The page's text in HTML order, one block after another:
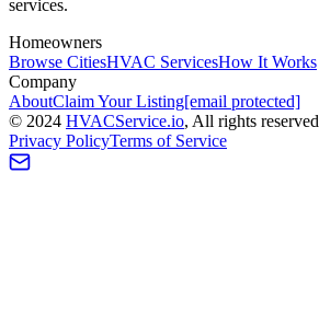
services.
Homeowners
Browse CitiesHVAC ServicesHow It Works
Company
AboutClaim Your Listing[email protected]
© 2024 HVACService.io, All rights reserved
Privacy PolicyTerms of Service